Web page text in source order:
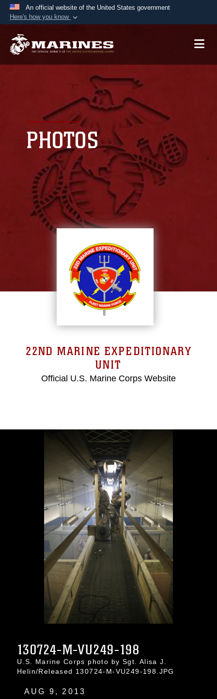
An official website of the United States government
Here's how you know
A.mil website belongs to an official U.S.
Secure .mil websites use HTTPS
lock ( orhttps://means you’ve safely
connected to the .mil website. Share sensitive
information only on official, secure websites.
PHOTOS
22ND MARINE EXPEDITIONARY
UNIT
Official U.S. Marine Corps Website
130724-M-VU249-198
U.S. Marine Corps photo by Sgt. Alisa J.
Helin/Released 130724-M-VU249-198.JPG
AUG 9, 2013